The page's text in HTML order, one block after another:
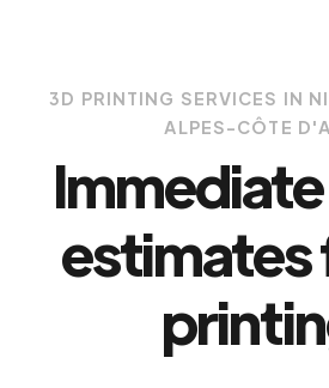
3D PRINTING SERVICES IN
ALPES-CÔTE
estimates